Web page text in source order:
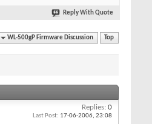
Reply With Quote
WL-500gP Firmware Discussion Top
Replies: 0
Last Post: 17-06-2006, 23:08